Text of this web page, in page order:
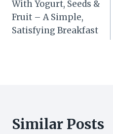
With Yogurt, Seeds &
Fruit – A Simple,
Satisfying Breakfast
Similar Posts